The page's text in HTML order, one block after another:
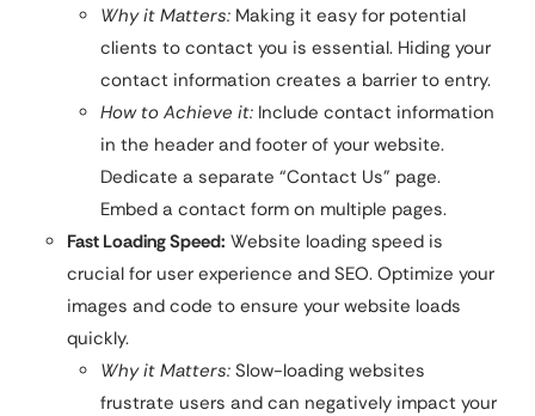
Why it Matters: Making it easy for potential
clients to contact you is essential. Hiding your
contact information creates a barrier to entry.
How to Achieve it: Include contact information
in the header and footer of your website.
Dedicate a separate “Contact Us” page.
Embed a contact form on multiple pages.
Fast Loading Speed: Website loading speed is
crucial for user experience and SEO. Optimize your
images and code to ensure your website loads
quickly.
Why it Matters: Slow-loading websites
frustrate users and can negatively impact your